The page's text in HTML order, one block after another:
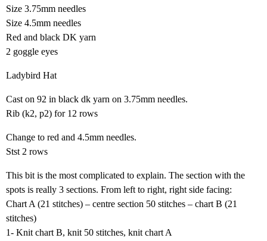
Size 3.75mm needles
Size 4.5mm needles
Red and black DK yarn
2 goggle eyes
Ladybird Hat
Cast on 92 in black dk yarn on 3.75mm needles.
Rib (k2, p2) for 12 rows
Change to red and 4.5mm needles.
Stst 2 rows
This bit is the most complicated to explain. The section with the
spots is really 3 sections. From left to right, right side facing:
Chart A (21 stitches) – centre section 50 stitches – chart B (21
stitches)
1- Knit chart B, knit 50 stitches, knit chart A